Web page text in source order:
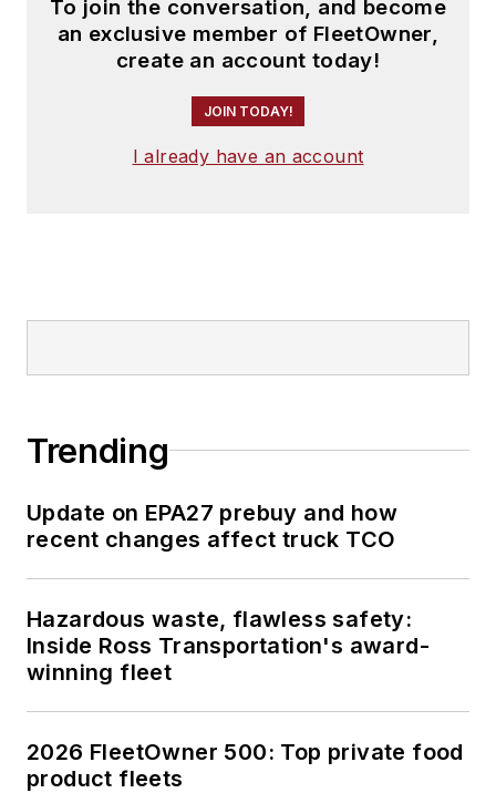
To join the conversation, and become
an exclusive member of FleetOwner,
create an account today!
JOIN TODAY!
I already have an account
Trending
Update on EPA27 prebuy and how
recent changes affect truck TCO
Hazardous waste, flawless safety:
Inside Ross Transportation's award-
winning fleet
2026 FleetOwner 500: Top private food
product fleets